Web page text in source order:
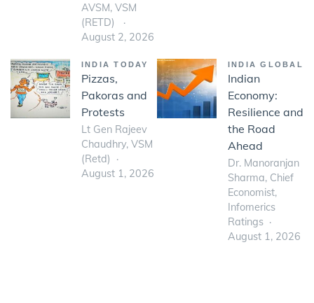
AVSM, VSM
(RETD)
August 2, 2026
INDIA TODAY
Pizzas,
Pakoras and
Protests
Lt Gen Rajeev
Chaudhry, VSM
(Retd)
August 1, 2026
INDIA GLOBAL
Indian
Economy:
Resilience and
the Road
Ahead
Dr. Manoranjan
Sharma, Chief
Economist,
Infomerics
Ratings
August 1, 2026